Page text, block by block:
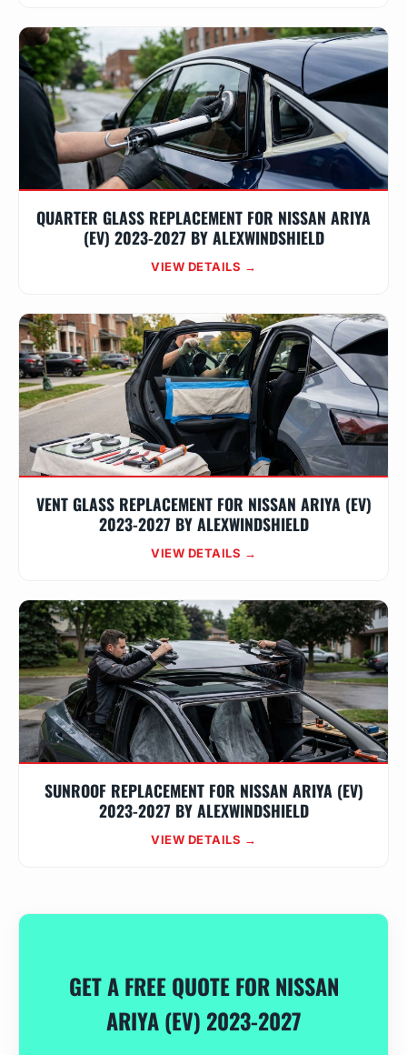
QUARTER GLASS REPLACEMENT FOR NISSAN ARIYA
(EV) 2023-2027 BY ALEXWINDSHIELD
VIEW DETAILS →
VENT GLASS REPLACEMENT FOR NISSAN ARIYA (EV)
2023-2027 BY ALEXWINDSHIELD
VIEW DETAILS →
SUNROOF REPLACEMENT FOR NISSAN ARIYA (EV)
2023-2027 BY ALEXWINDSHIELD
VIEW DETAILS →
GET A FREE QUOTE FOR NISSAN
ARIYA (EV) 2023-2027